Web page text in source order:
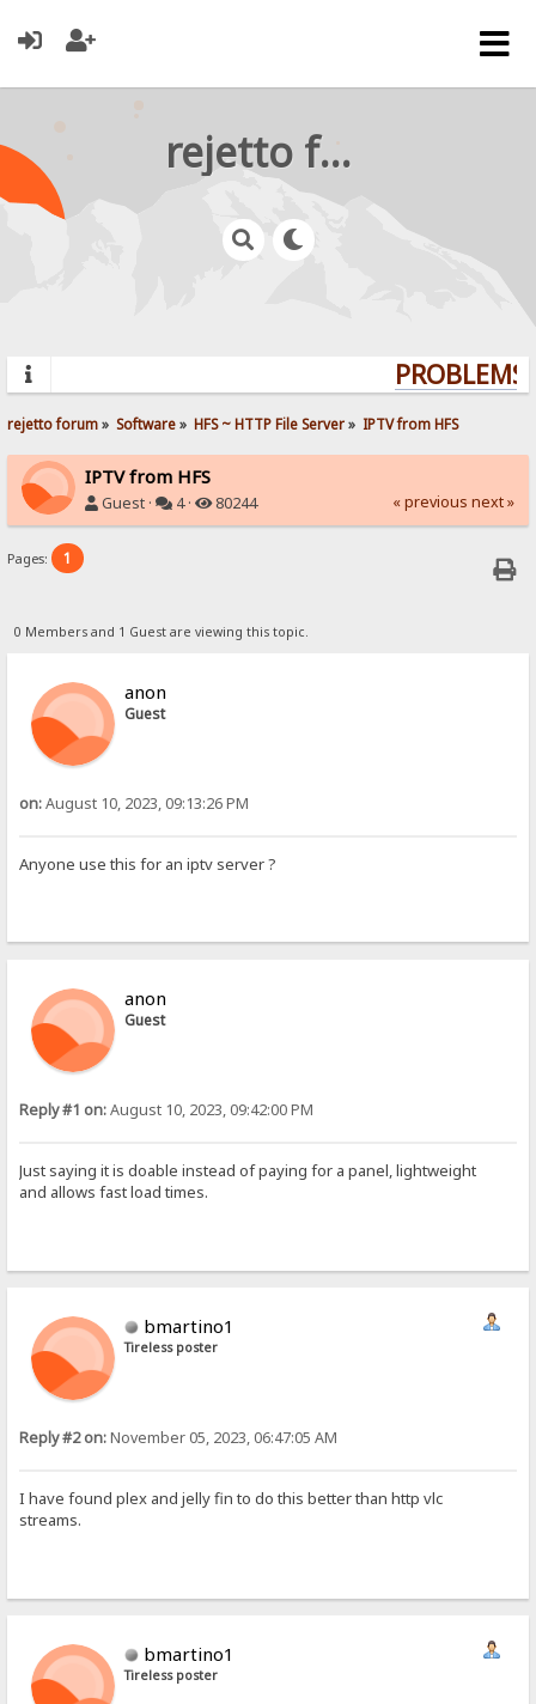
rejetto forum
rejetto forum» Software» HFS ~ HTTP File Server» IPTV from HFS
IPTV from HFS
Guest · 4 · 80244 « previous next »
Pages: 1
0 Members and 1 Guest are viewing this topic.
anon
Guest
on:August 10, 2023, 09:13:26 PM
Anyone use this for an iptv server ?
anon
Guest
Reply #1 on:August 10, 2023, 09:42:00 PM
Just saying it is doable instead of paying for a panel, lightweight
and allows fast load times.
bmartino1
Tireless poster
Reply #2 on:November 05, 2023, 06:47:05 AM
I have found plex and jelly fin to do this better than http vlc
streams.
bmartino1
Tireless poster